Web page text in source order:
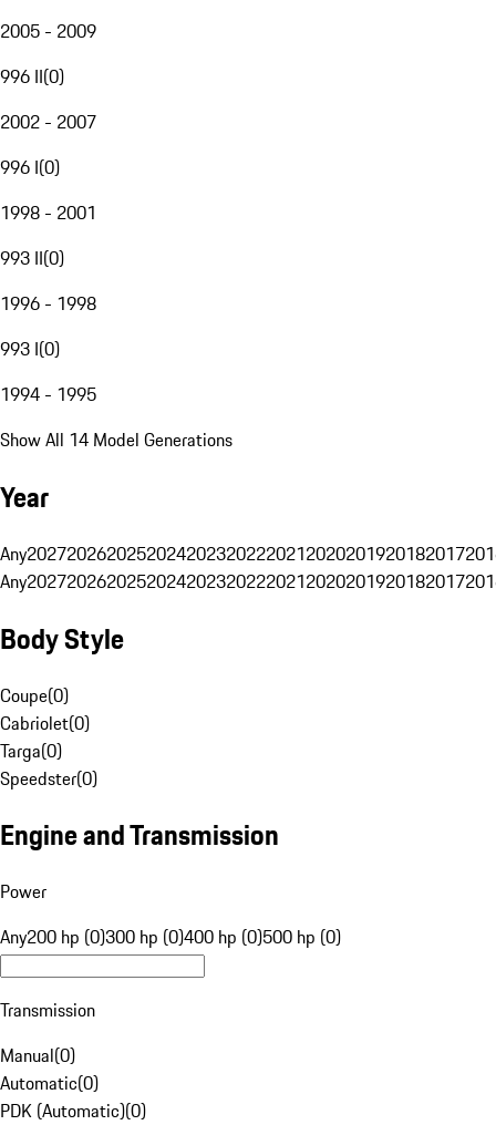
2005 - 2009
996 II(0)
2002 - 2007
996 I(0)
1998 - 2001
993 II(0)
1996 - 1998
993 I(0)
1994 - 1995
Show All 14 Model Generations
Year
Any20272026202520242023202220212020201920182017
Any20272026202520242023202220212020201920182017
Body Style
Coupe(0)
Cabriolet(0)
Targa(0)
Speedster(0)
Engine and Transmission
Power
Any200 hp (0)300 hp (0)400 hp (0)500 hp (0)
Transmission
Manual(0)
Automatic(0)
PDK (Automatic)(0)